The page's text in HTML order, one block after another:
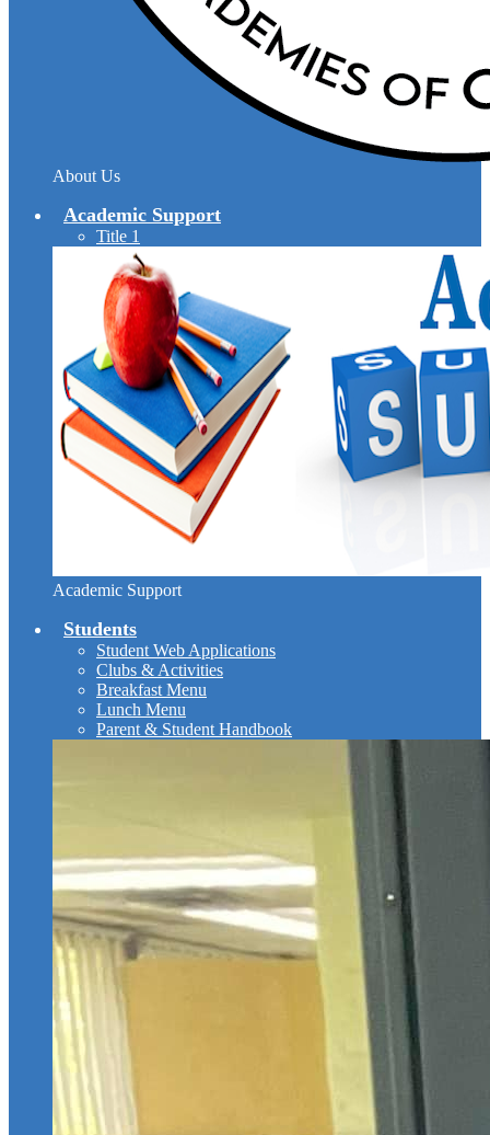
About Us
Academic Support
Title 1
Academic Support
Students
Student Web Applications
Clubs & Activities
Breakfast Menu
Lunch Menu
Parent & Student Handbook